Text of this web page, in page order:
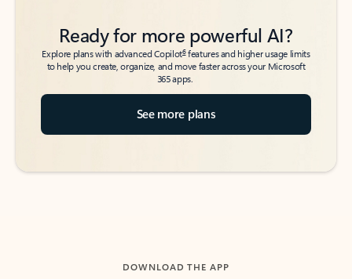
Ready for more powerful AI?
Explore plans with advanced Copilot6features and higher usage limits
to help you create, organize, and move faster across your Microsoft
365 apps.
See more plans
DOWNLOAD THE APP